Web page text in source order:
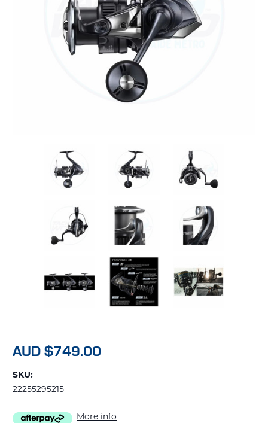
AUD $749.00
SKU:
22255295215
More info